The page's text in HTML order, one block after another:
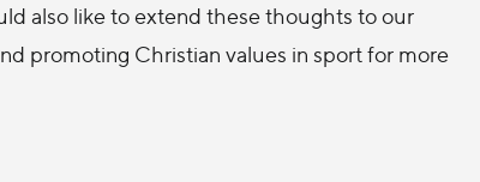
also like to extend these thoughts to our
promoting Christian values in sport for more